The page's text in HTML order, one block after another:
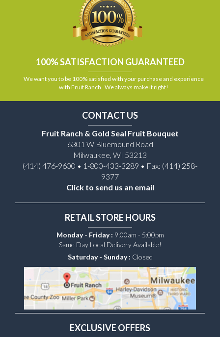
100% SATISFACTION GUARANTEED
We want you to be 100% satisfied with your purchase and experience
with Fruit Ranch. We always make it right!
CONTACT US
Fruit Ranch & Gold Seal Fruit Bouquet
6301 W Bluemound Road
Milwaukee, WI 53213
(414) 476-9600 • 1-800-433-3289 • Fax: (414) 258-
9377
Click to send us an email
RETAIL STORE HOURS
Monday - Friday : 9:00am - 5:00pm
Same Day Local Delivery Available!
Saturday - Sunday : Closed
EXCLUSIVE OFFERS